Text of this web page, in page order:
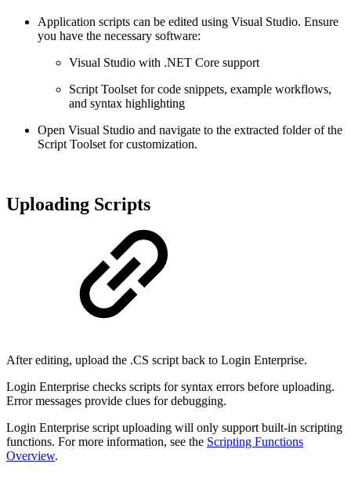
Application scripts can be edited using Visual Studio. Ensure
you have the necessary software:
Visual Studio with .NET Core support
Script Toolset for code snippets, example workflows,
and syntax highlighting
Open Visual Studio and navigate to the extracted folder of the
Script Toolset for customization.
Uploading Scripts
After editing, upload the .CS script back to Login Enterprise.
Login Enterprise checks scripts for syntax errors before uploading.
Error messages provide clues for debugging.
Login Enterprise script uploading will only support built-in scripting
functions. For more information, see the Scripting Functions
Overview.